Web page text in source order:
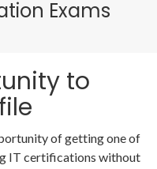
Exams
to
of getting one of
IT certifications without